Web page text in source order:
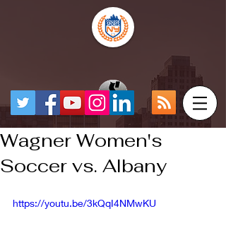
Wagner Women's
Soccer vs. Albany
https://youtu.be/3kQqI4NMwKU